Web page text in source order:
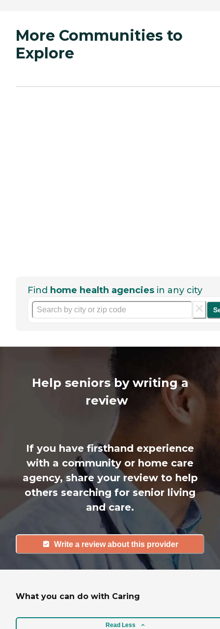
More Communities to
Explore
Find home health agencies in any city
Help seniors by writing a
review
If you have firsthand experience
with a community or home care
agency, share your review to help
others searching for senior living
and care.
Write a review about this provider
What you can do with Caring
Read Less